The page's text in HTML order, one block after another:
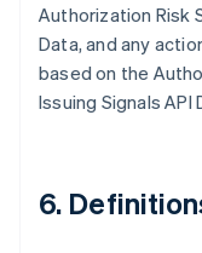
Authorization Risk
Data, and any
based on the
Issuing Signals API
6.
Australia